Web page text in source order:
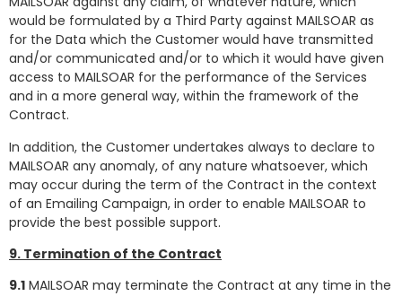
would be formulated by a Third Party against MAILSOAR as
for the Data which the Customer would have transmitted
and/or communicated and/or to which it would have given
access to MAILSOAR for the performance of the Services
and in a more general way, within the framework of the
Contract.
In addition, the Customer undertakes always to declare to
MAILSOAR any anomaly, of any nature whatsoever, which
may occur during the term of the Contract in the context
of an Emailing Campaign, in order to enable MAILSOAR to
provide the best possible support.
9. Termination of the Contract
9.1 MAILSOAR may terminate the Contract at any time in the